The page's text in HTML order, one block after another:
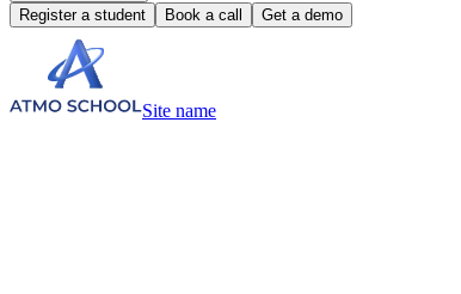
Register a student
Book a call Get a demo
Site name